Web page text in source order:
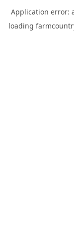
Application error:
loading